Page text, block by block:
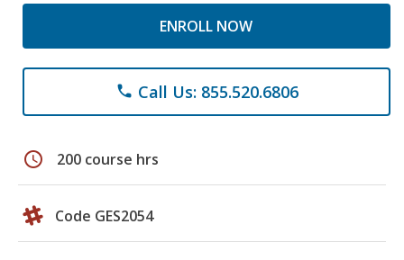
ENROLL NOW
phone Call Us: 855.520.6806
schedule 200 course hrs
Code GES2054